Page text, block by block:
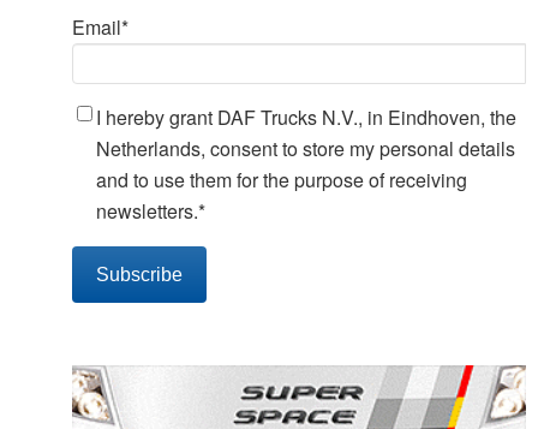
Email*
I hereby grant DAF Trucks N.V., in Eindhoven, the
Netherlands, consent to store my personal details
and to use them for the purpose of receiving
newsletters.*